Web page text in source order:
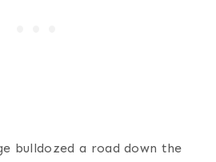
bulldozed a road down the